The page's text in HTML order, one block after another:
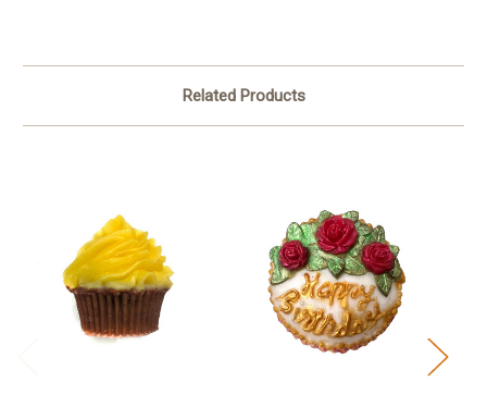
Related Products